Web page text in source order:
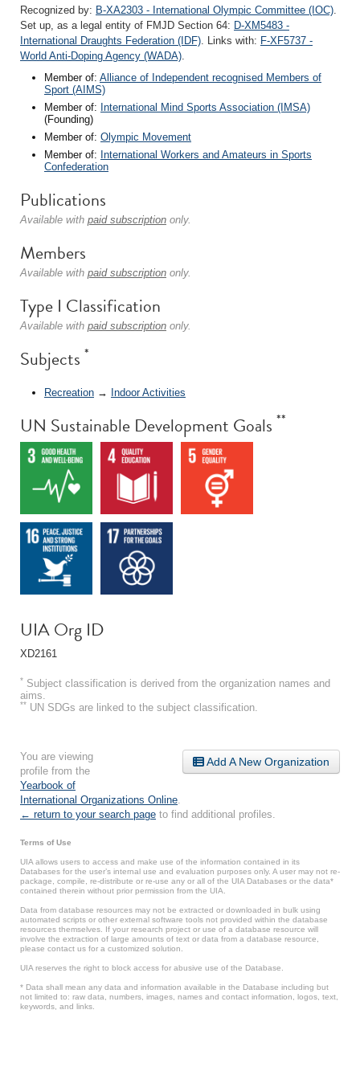
Recognized by: B-XA2303 - International Olympic Committee (IOC).
Set up, as a legal entity of FMJD Section 64: D-XM5483 -
International Draughts Federation (IDF). Links with: F-XF5737 -
World Anti-Doping Agency (WADA).
Member of: Alliance of Independent recognised Members of
Sport (AIMS)
Member of: International Mind Sports Association (IMSA)
(Founding)
Member of: Olympic Movement
Member of: International Workers and Amateurs in Sports
Confederation
Publications
Available with paid subscription only.
Members
Available with paid subscription only.
Type I Classification
Available with paid subscription only.
Subjects *
Recreation → Indoor Activities
UN Sustainable Development Goals **
UIA Org ID
XD2161
* Subject classification is derived from the organization names and
aims.
** UN SDGs are linked to the subject classification.
Add A New Organization
You are viewing
profile from the
Yearbook of
International Organizations Online
← return to your search page to find additional profiles.
Terms of Use
UIA allows users to access and make use of the information contained in its
Databases for the user’s internal use and evaluation purposes only. A user may not re-
package, compile, re-distribute or re-use any or all of the UIA Databases or the data*
contained therein without prior permission from the UIA.
Data from database resources may not be extracted or downloaded in bulk using
automated scripts or other external software tools not provided within the database
resources themselves. If your research project or use of a database resource will
involve the extraction of large amounts of text or data from a database resource,
please contact us for a customized solution.
UIA reserves the right to block access for abusive use of the Database.
* Data shall mean any data and information available in the Database including but
not limited to: raw data, numbers, images, names and contact information, logos, text,
keywords, and links.